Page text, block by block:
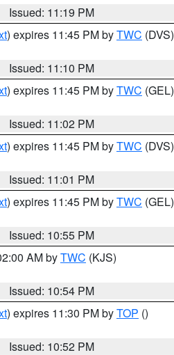
Issued: 11:19 PM
) expires 11:45 PM byTWC (DVS)
Issued: 11:10 PM
) expires 11:45 PM byTWC (GEL)
Issued: 11:02 PM
) expires 11:45 PM byTWC (DVS)
Issued: 11:01 PM
) expires 11:45 PM byTWC (GEL)
Issued: 10:55 PM
AM byTWC (KJS)
Issued: 10:54 PM
) expires 11:30 PM byTOP ()
Issued: 10:52 PM